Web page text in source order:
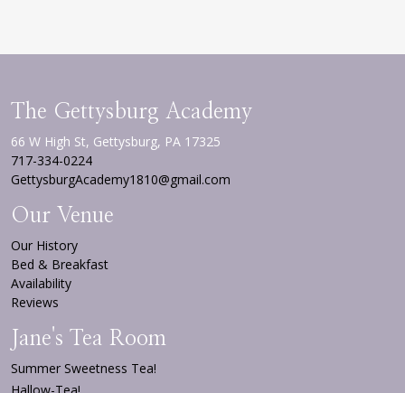
The Gettysburg Academy
66 W High St, Gettysburg, PA 17325
717-334-0224
GettysburgAcademy1810@gmail.com
Our Venue
Our History
Bed & Breakfast
Availability
Reviews
Jane's Tea Room
Summer Sweetness Tea!